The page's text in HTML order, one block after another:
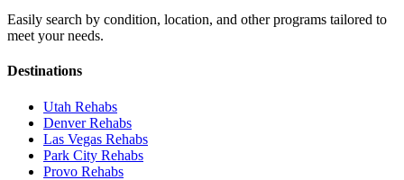
Easily search by condition, location, and other programs tailored to
meet your needs.
Destinations
Utah Rehabs
DenverRehabs
Las Vegas Rehabs
Park City Rehabs
Provo Rehabs